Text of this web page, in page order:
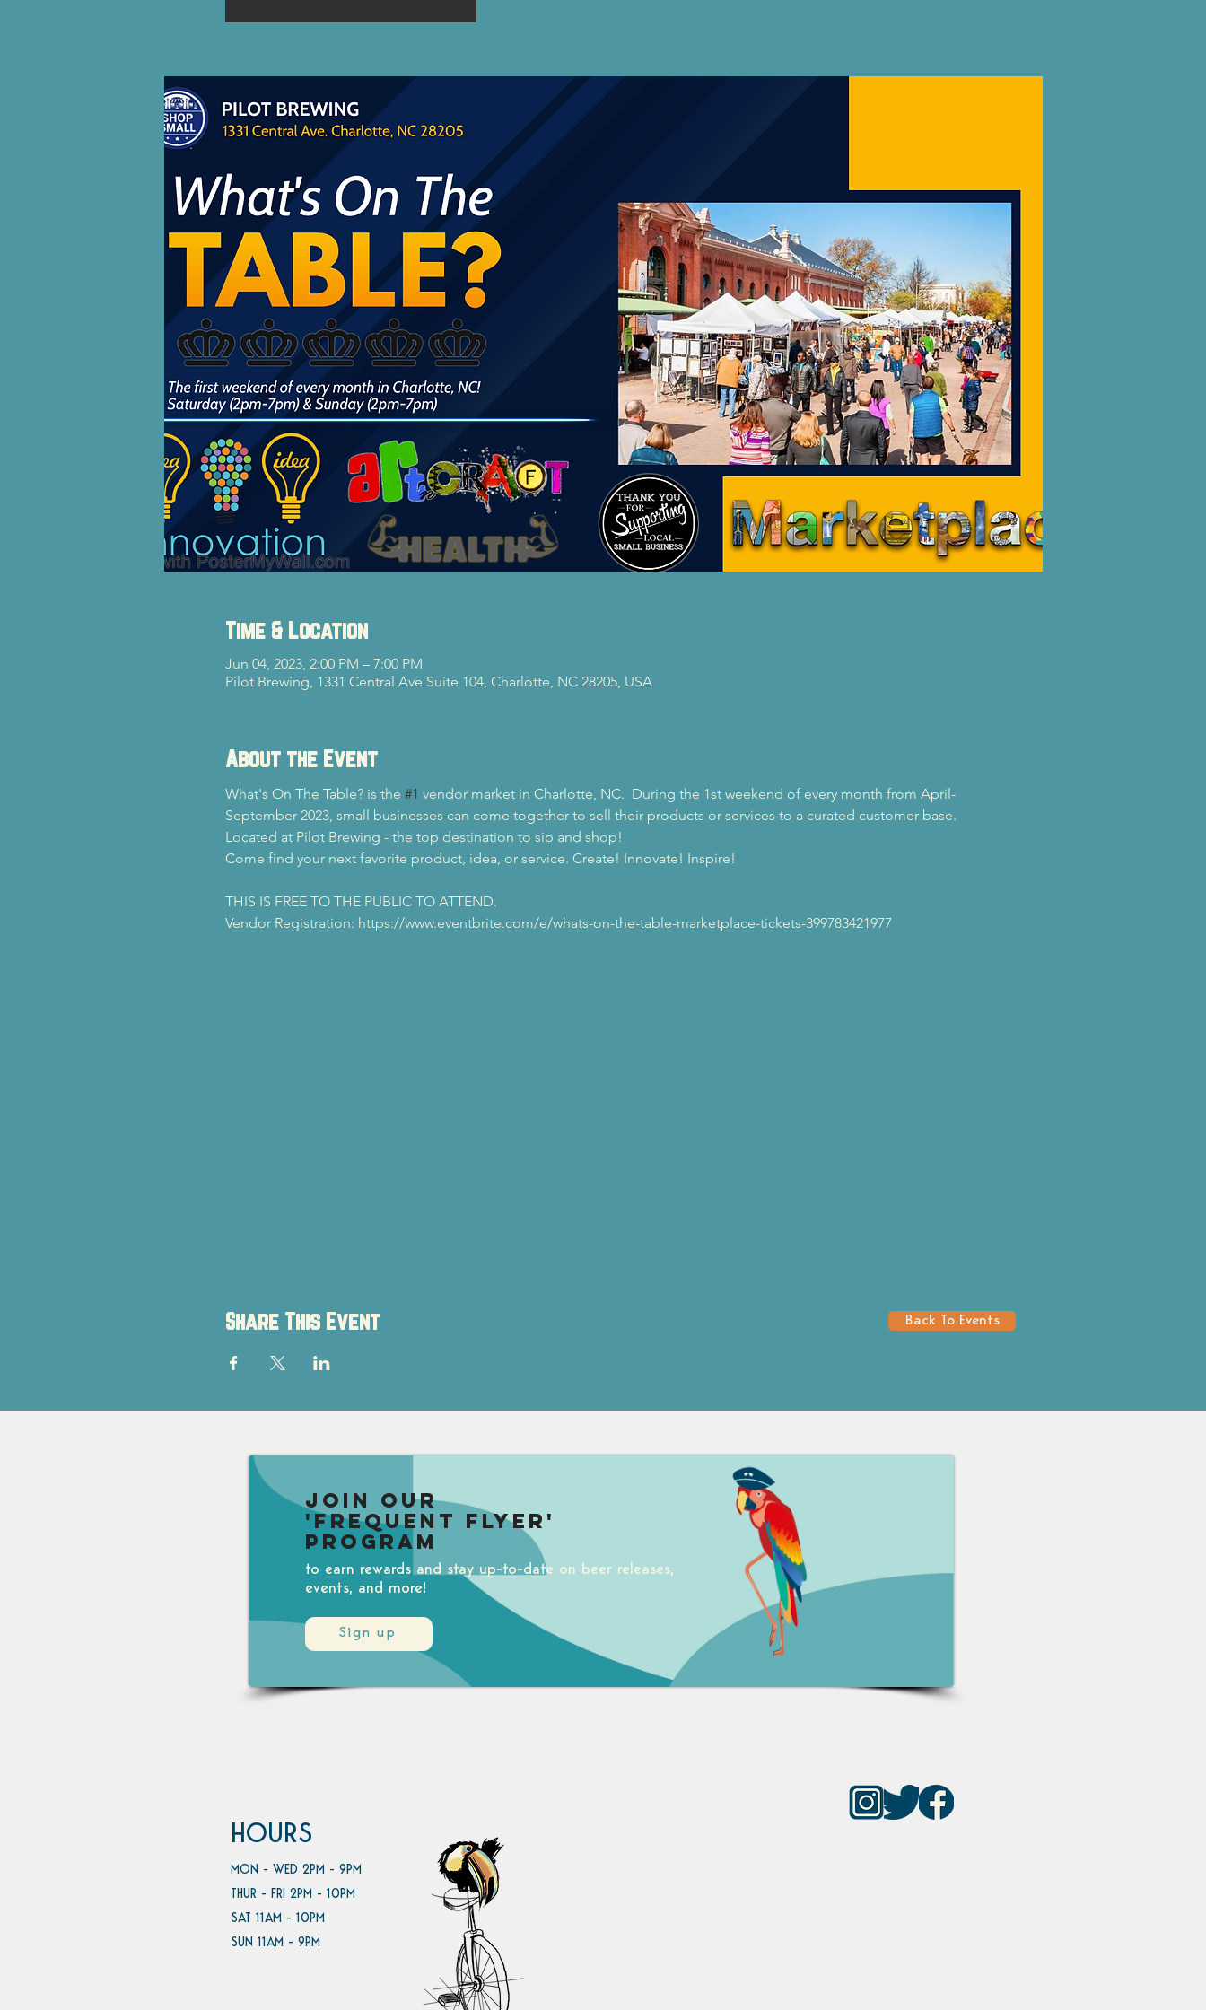
Time & Location
Jun 04, 2023, 2:00 PM – 7:00 PM
Pilot Brewing, 1331 Central Ave Suite 104, Charlotte, NC 28205, USA
About the Event
What's On The Table? is the #1 vendor market in Charlotte, NC.  During the 1st weekend of every month from April-
September 2023, small businesses can come together to sell their products or services to a curated customer base.
Located at Pilot Brewing - the top destination to sip and shop!
Come find your next favorite product, idea, or service. Create! Innovate! Inspire!
THIS IS FREE TO THE PUBLIC TO ATTEND.
Vendor Registration: https://www.eventbrite.com/e/whats-on-the-table-marketplace-tickets-399783421977
Share This Event Back To Events
Sign up
Join our
'Frequent Flyer'
Program
to earn rewards and stay up-to-date on beer releases,
events, and more!
HOURS
MON - WED 2PM - 9PM
THUR - FRI 2PM - 10PM
SAT 11AM - 10PM
SUN 11AM - 9PM